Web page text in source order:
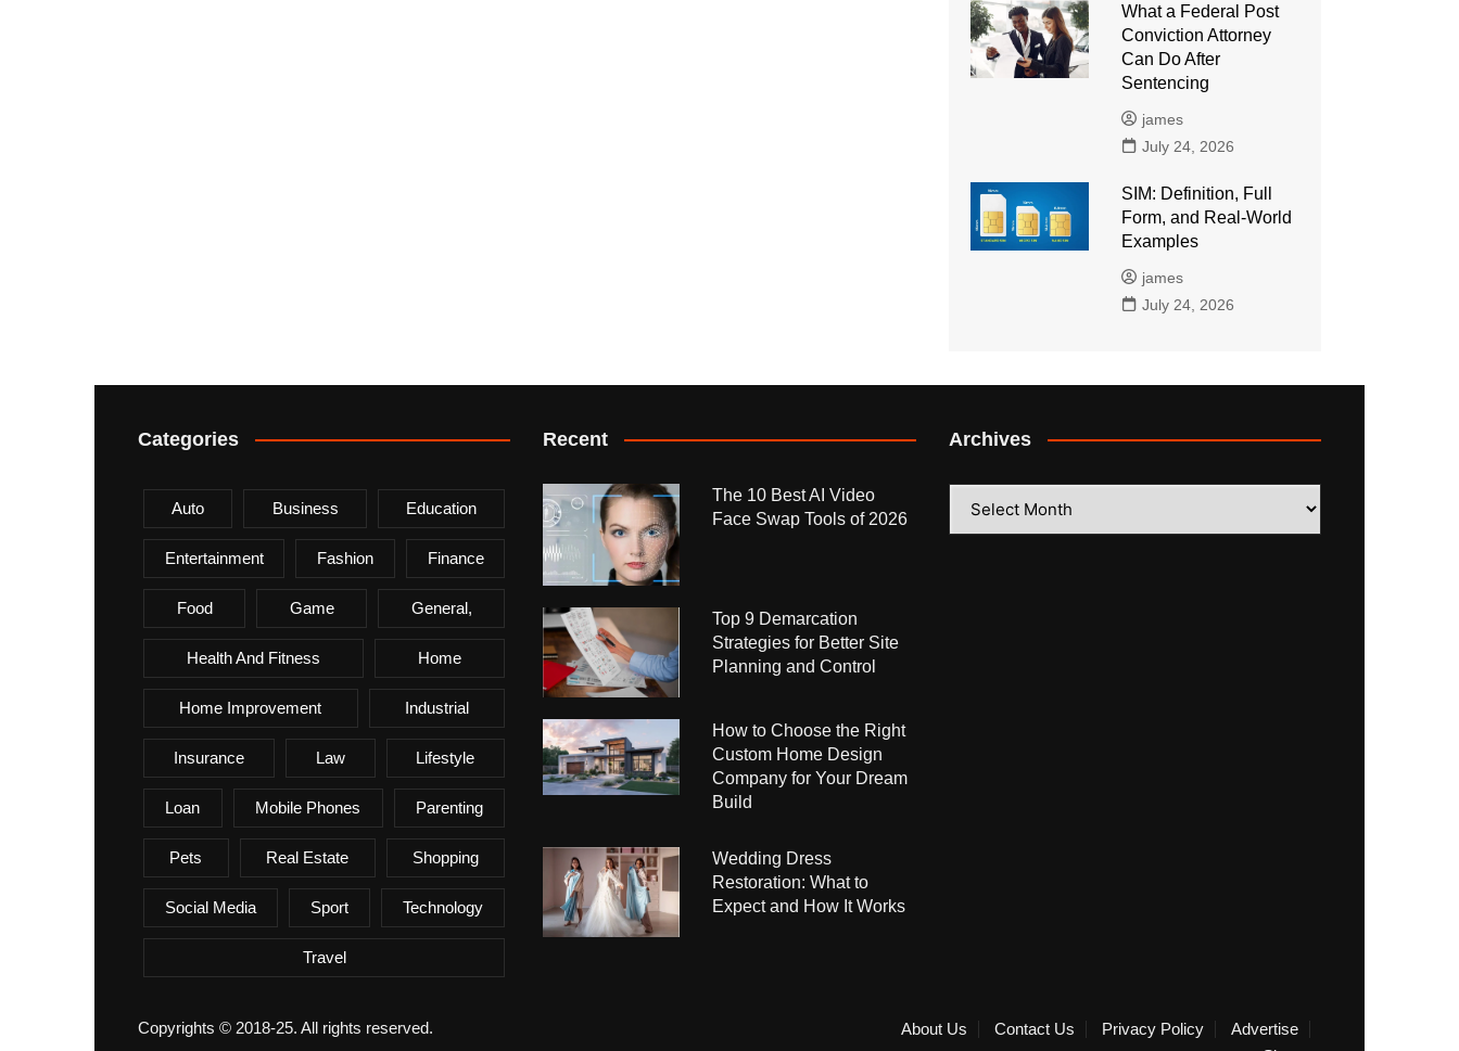
What a Federal Post
Conviction Attorney
Can Do After
Sentencing
james
July 24, 2026
SIM: Definition, Full
Form, and Real-World
Examples
james
July 24, 2026
Categories
Auto Business Education
Entertainment Fashion Finance
Food Game General,
Health And Fitness Home
Home Improvement Industrial
Insurance Law Lifestyle
Loan Mobile Phones Parenting
Pets Real Estate Shopping
Social Media Sport Technology
Travel
Recent
The 10 Best AI Video
Face Swap Tools of 2026
Top 9 Demarcation
Strategies for Better Site
Planning and Control
How to Choose the Right
Custom Home Design
Company for Your Dream
Build
Wedding Dress
Restoration: What to
Expect and How It Works
Archives
Copyrights © 2018-25. All rights reserved. About Us Contact Us Privacy Policy
Advertise